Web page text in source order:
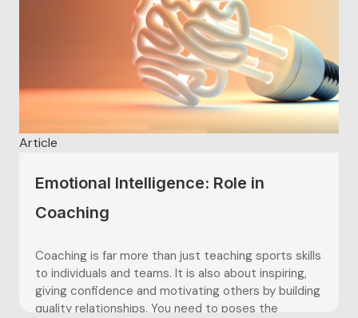
Article
Emotional Intelligence: Role in
Coaching
Coaching is far more than just teaching sports skills
to individuals and teams. It is also about inspiring,
giving confidence and motivating others by building
quality relationships. You need to poses the